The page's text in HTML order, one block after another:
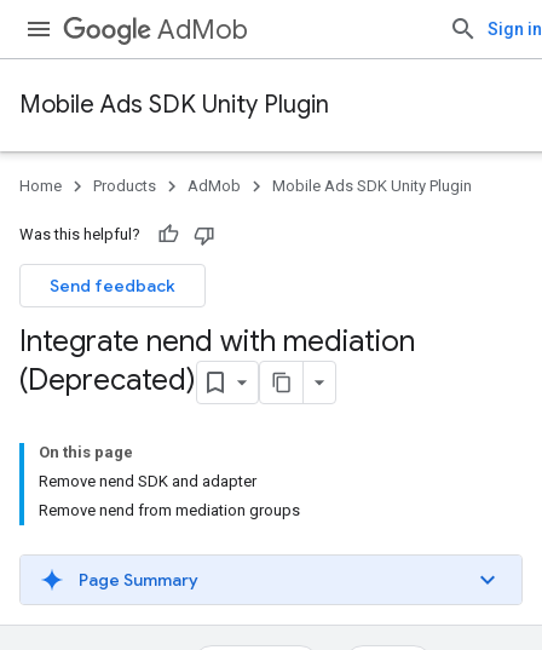
AdMob Sign in
Mobile Ads SDK Unity Plugin
Home Products AdMob Mobile Ads SDK Unity Plugin
Was this helpful?
Send feedback
Integrate nend with mediation
(Deprecated)
On this page
Remove nend SDK and adapter
Remove nend from mediation groups
Page Summary